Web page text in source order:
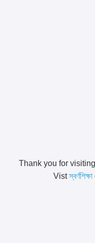
Thank you for
Vistস্বর্ণশিক্ষা